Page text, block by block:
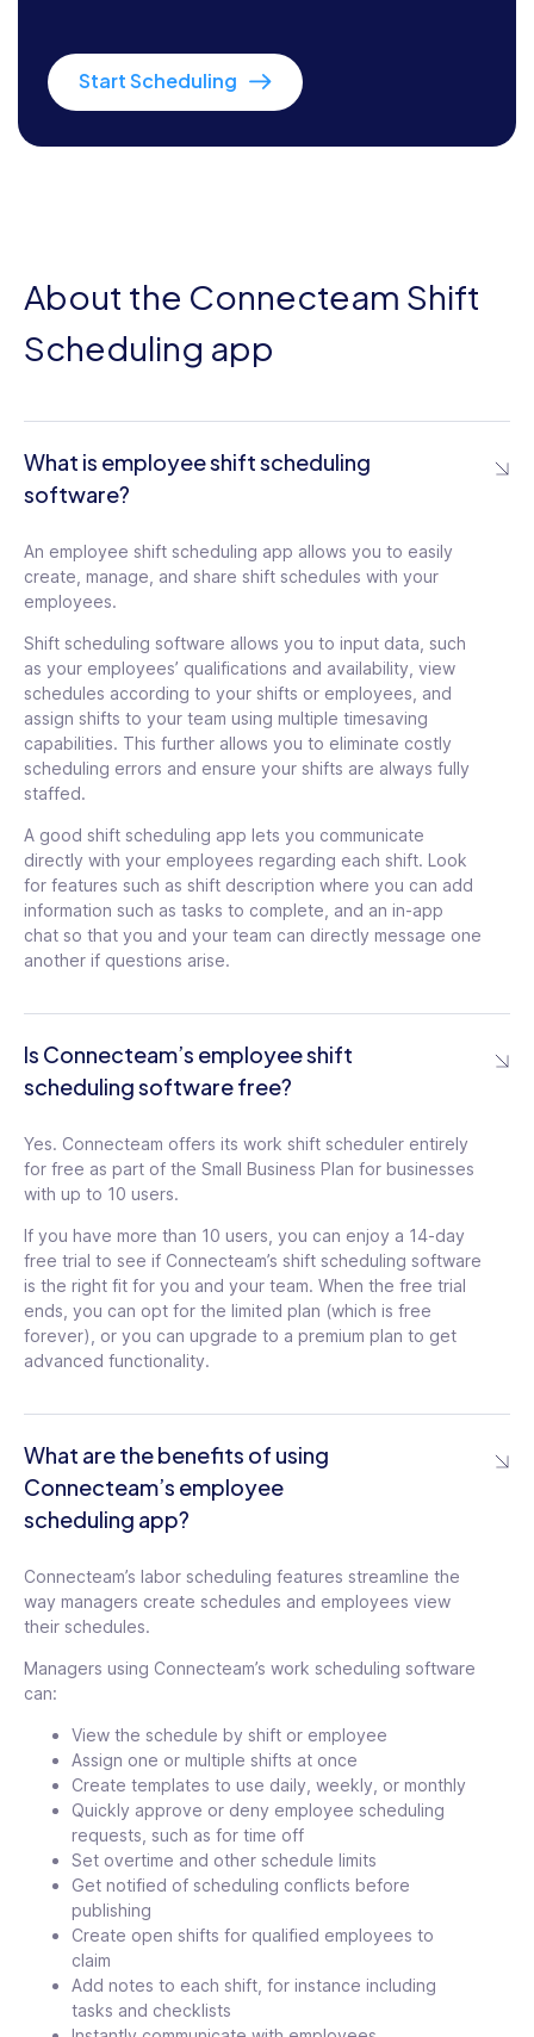
Start Scheduling
About the Connecteam Shift
Scheduling app
What is employee shift scheduling
software?
An employee shift scheduling app allows you to easily
create, manage, and share shift schedules with your
employees.
Shift scheduling software allows you to input data, such
as your employees’ qualifications and availability, view
schedules according to your shifts or employees, and
assign shifts to your team using multiple timesaving
capabilities. This further allows you to eliminate costly
scheduling errors and ensure your shifts are always fully
staffed.
A good shift scheduling app lets you communicate
directly with your employees regarding each shift. Look
for features such as shift description where you can add
information such as tasks to complete, and an in-app
chat so that you and your team can directly message one
another if questions arise.
Is Connecteam’s employee shift
scheduling software free?
Yes. Connecteam offers its work shift scheduler entirely
for free as part of the Small Business Plan for businesses
with up to 10 users.
If you have more than 10 users, you can enjoy a 14-day
free trial to see if Connecteam’s shift scheduling software
is the right fit for you and your team. When the free trial
ends, you can opt for the limited plan (which is free
forever), or you can upgrade to a premium plan to get
advanced functionality.
What are the benefits of using
Connecteam’s employee
scheduling app?
Connecteam’s labor scheduling features streamline the
way managers create schedules and employees view
their schedules.
Managers using Connecteam’s work scheduling software
can:
View the schedule by shift or employee
Assign one or multiple shifts at once
Create templates to use daily, weekly, or monthly
Quickly approve or deny employee scheduling
requests, such as for time off
Set overtime and other schedule limits
Get notified of scheduling conflicts before
publishing
Create open shifts for qualified employees to
claim
Add notes to each shift, for instance including
tasks and checklists